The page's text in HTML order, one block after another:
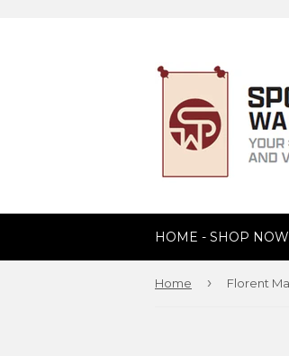
HOME - SHOP NOW
Home ›